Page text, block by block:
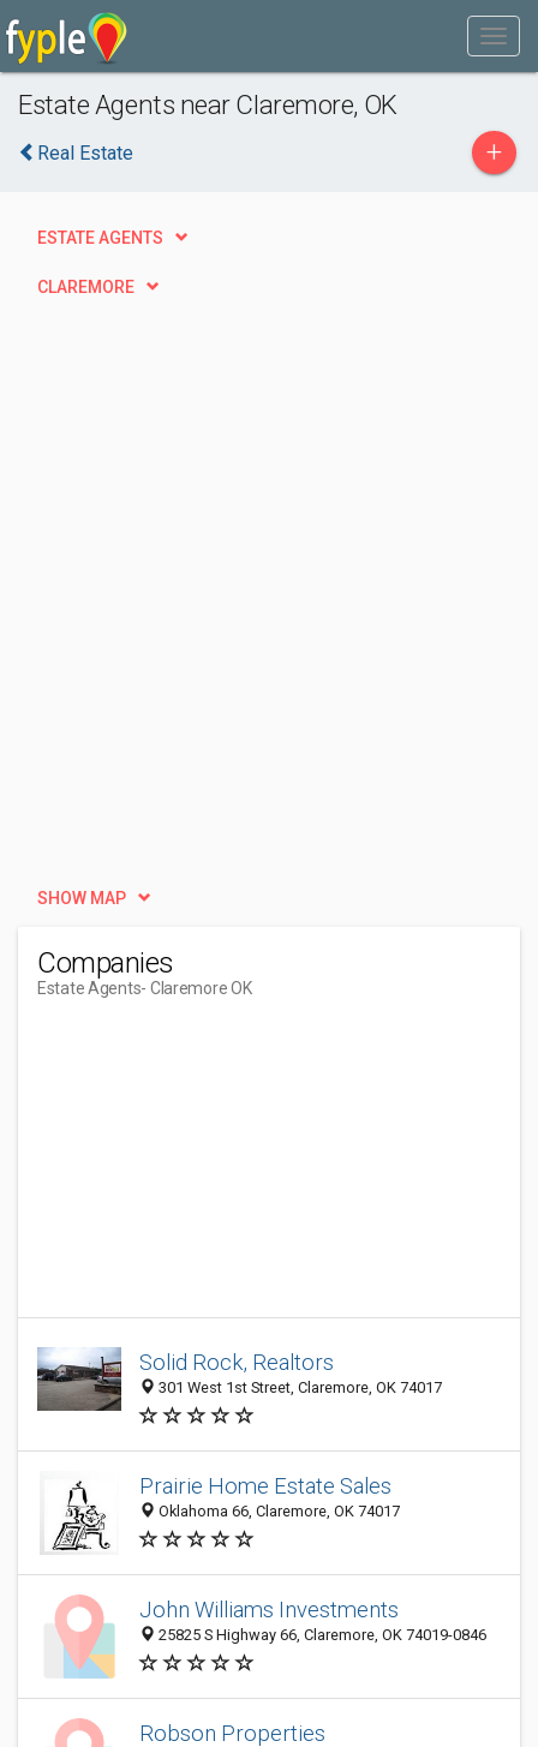
Estate Agents near Claremore, OK
Real Estate +
ESTATE AGENTS
CLAREMORE
SHOW MAP
Companies
Estate Agents- Claremore OK
Solid Rock, Realtors
301 West 1st Street, Claremore, OK 74017
Prairie Home Estate Sales
Oklahoma 66, Claremore, OK 74017
John Williams Investments
25825 S Highway 66, Claremore, OK 74019-0846
Robson Properties